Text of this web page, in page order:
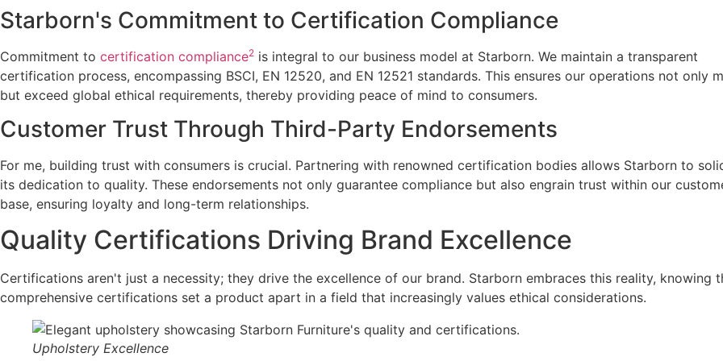
Starborn's Commitment to Certification Compliance
Commitment to certification compliance2 is integral to our business model at Starborn. We maintain a transparent
certification process, encompassing BSCI, EN 12520, and EN 12521 standards. This ensures our operations not only
but exceed global ethical requirements, thereby providing peace of mind to consumers.
Customer Trust Through Third-Party Endorsements
For me, building trust with consumers is crucial. Partnering with renowned certification bodies allows Starborn to
its dedication to quality. These endorsements not only guarantee compliance but also engrain trust within our
base, ensuring loyalty and long-term relationships.
Quality Certifications Driving Brand Excellence
Certifications aren't just a necessity; they drive the excellence of our brand. Starborn embraces this reality, knowing
comprehensive certifications set a product apart in a field that increasingly values ethical considerations.
Upholstery Excellence